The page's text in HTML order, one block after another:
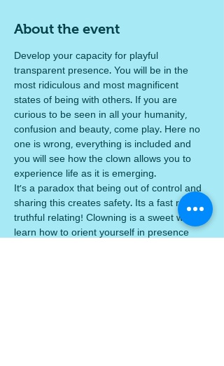
About the event
Develop your capacity for playful
transparent presence. You will be in the
most ridiculous and most magnificent
states of being with others. If you are
curious to be seen in all your humanity,
confusion and beauty, come play. Here no
one is wrong, everything is included and
you will see how the clown allows you to
experience life as it is emerging.
It's a paradox that being out of control and
sharing this creates safety. Its a fast rack to
truthful relating! Clowning is a sweet way to
learn how to orient yourself in presence